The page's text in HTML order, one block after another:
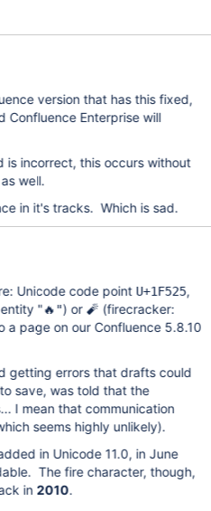
version that has this fixed,
Confluence Enterprise will
is incorrect, this occurs without
well.
in it's tracks. Which is sad.
Unicode code point U+1F525,
"🔥") or 🧨 (firecracker:
a page on our Confluence 5.8.10
getting errors that drafts could
save, was told that the
I mean that communication
seems highly unlikely).
in Unicode 11.0, in June
The fire character, though,
in 2010.